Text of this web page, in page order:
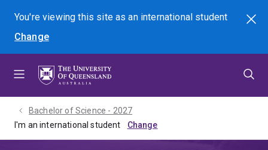
menu
content
footer
You're viewing this site asan international student
Change
Search
Bachelor of Science - 2027
I'm an international student